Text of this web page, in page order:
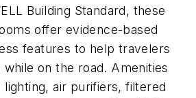
Building Standard, these
offer evidence-based
features to help travelers
on the road. Amenities
lighting, air purifiers, filtered